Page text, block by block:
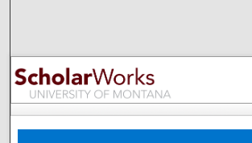
Browse Collections
My Account